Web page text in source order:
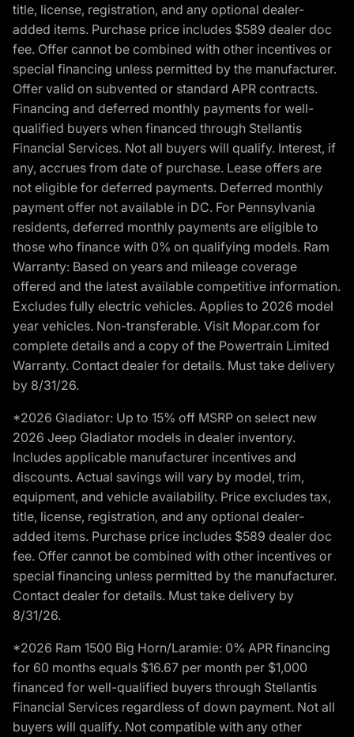
title, license, registration, and any optional dealer-
added items. Purchase price includes $589 dealer doc
fee. Offer cannot be combined with other incentives or
special financing unless permitted by the manufacturer.
Offer valid on subvented or standard APR contracts.
Financing and deferred monthly payments for well-
qualified buyers when financed through Stellantis
Financial Services. Not all buyers will qualify. Interest, if
any, accrues from date of purchase. Lease offers are
not eligible for deferred payments. Deferred monthly
payment offer not available in DC. For Pennsylvania
residents, deferred monthly payments are eligible to
those who finance with 0% on qualifying models. Ram
Warranty: Based on years and mileage coverage
offered and the latest available competitive information.
Excludes fully electric vehicles. Applies to 2026 model
year vehicles. Non-transferable. Visit Mopar.com for
complete details and a copy of the Powertrain Limited
Warranty. Contact dealer for details. Must take delivery
by 8/31/26.
*2026 Gladiator: Up to 15% off MSRP on select new
2026 Jeep Gladiator models in dealer inventory.
Includes applicable manufacturer incentives and
discounts. Actual savings will vary by model, trim,
equipment, and vehicle availability. Price excludes tax,
title, license, registration, and any optional dealer-
added items. Purchase price includes $589 dealer doc
fee. Offer cannot be combined with other incentives or
special financing unless permitted by the manufacturer.
Contact dealer for details. Must take delivery by
8/31/26.
*2026 Ram 1500 Big Horn/Laramie: 0% APR financing
for 60 months equals $16.67 per month per $1,000
financed for well-qualified buyers through Stellantis
Financial Services regardless of down payment. Not all
buyers will qualify. Not compatible with any other